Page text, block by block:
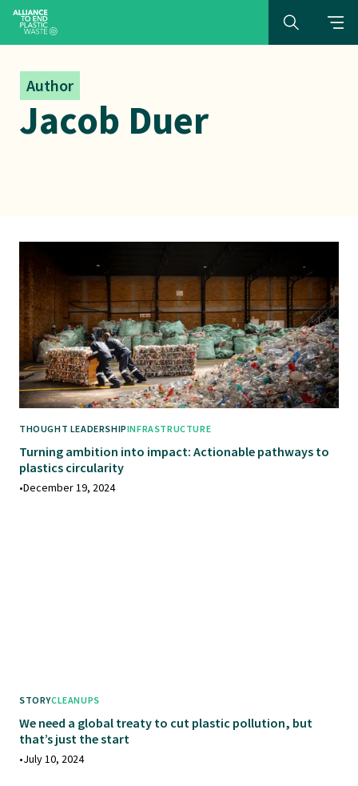
Author
Jacob Duer
THOUGHT LEADERSHIPINFRASTRUCTURE
Turning ambition into impact: Actionable pathways to
plastics circularity
•December 19, 2024
STORYCLEANUPS
We need a global treaty to cut plastic pollution, but
that’s just the start
•July 10, 2024